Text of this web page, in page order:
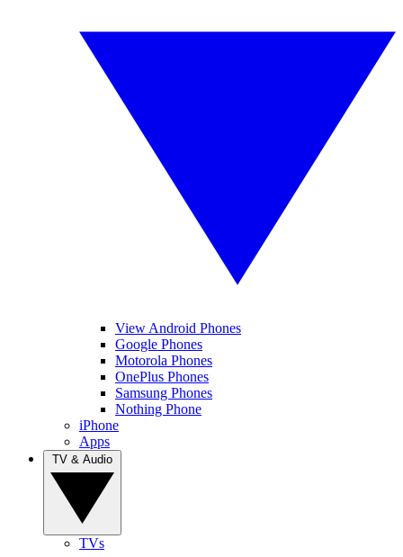
View Android Phones
Google Phones
Motorola Phones
OnePlus Phones
Samsung Phones
Nothing Phone
iPhone
Apps
TVs